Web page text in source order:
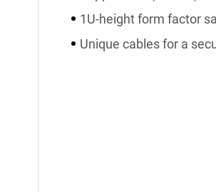
1U-height form factor
Unique cables for a